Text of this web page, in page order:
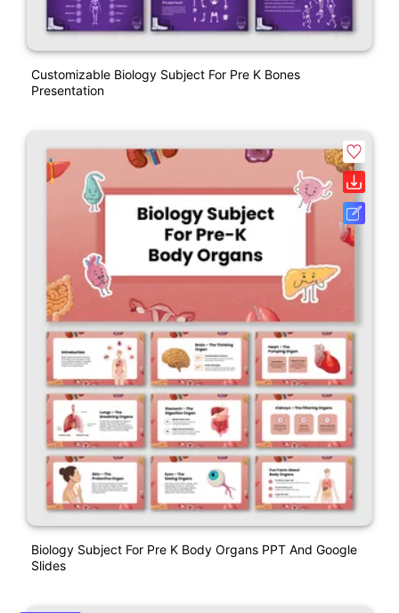
Customizable Biology Subject For Pre K Bones
Presentation
Biology Subject For Pre K Body Organs PPT And Google
Slides